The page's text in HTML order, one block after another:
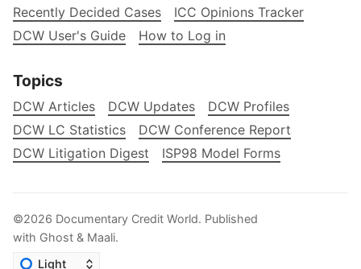
Recently Decided Cases
ICC Opinions Tracker
DCW User's Guide
How to Log in
Topics
DCW Articles DCW Updates
DCW Profiles
DCW LC Statistics
DCW Conference Report
DCW Litigation Digest
ISP98 Model Forms
©2026 Documentary Credit World. Published
with Ghost & Maali.